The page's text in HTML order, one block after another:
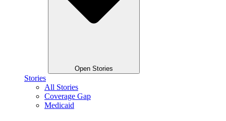
Open Stories
Stories
All Stories
Coverage Gap
Medicaid